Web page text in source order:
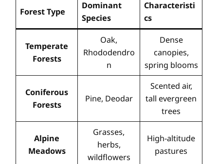
Forest Type
Dominant
Species
Characteristi
cs
Temperate
Forests
Oak,
Rhododendro
n
Dense
canopies,
spring blooms
Coniferous
Forests
Pine, Deodar
Scented air,
tall evergreen
trees
Alpine
Meadows
Grasses,
herbs,
wildflowers
High-altitude
pastures